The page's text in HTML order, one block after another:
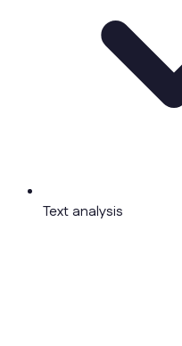
Text analysis